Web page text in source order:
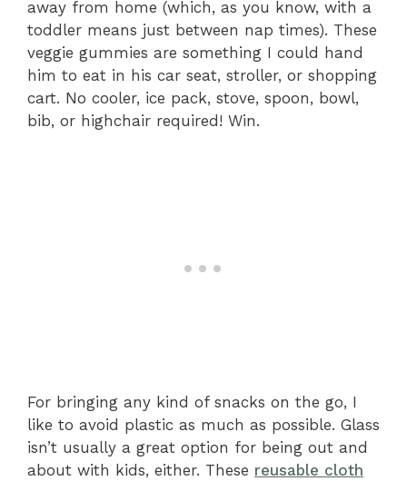
away from home (which, as you know, with a
toddler means just between nap times). These
veggie gummies are something I could hand
him to eat in his car seat, stroller, or shopping
cart. No cooler, ice pack, stove, spoon, bowl,
bib, or highchair required! Win.
For bringing any kind of snacks on the go, I
like to avoid plastic as much as possible. Glass
isn’t usually a great option for being out and
about with kids, either. These reusable cloth